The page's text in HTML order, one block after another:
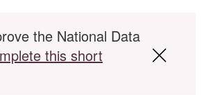
the National Data
this short